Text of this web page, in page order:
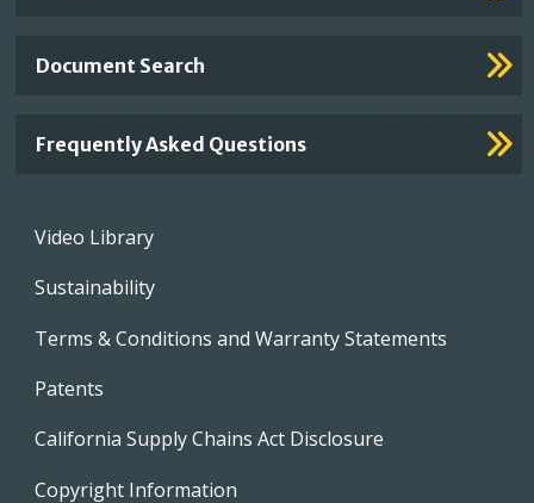
Document Search
Frequently Asked Questions
Footer
Video Library
Sustainability
Terms & Conditions and Warranty Statements
Patents
California Supply Chains Act Disclosure
Copyright Information